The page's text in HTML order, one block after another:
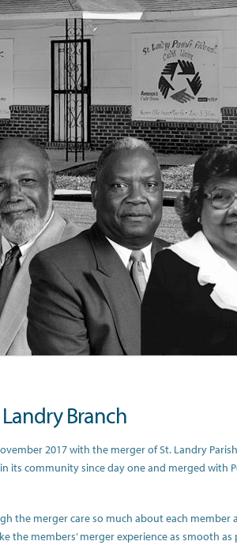
Landry Branch
2017 with the merger of St. Landry
its community since day one and merged with
the merger care so much about each
members’ merger experience as smooth as